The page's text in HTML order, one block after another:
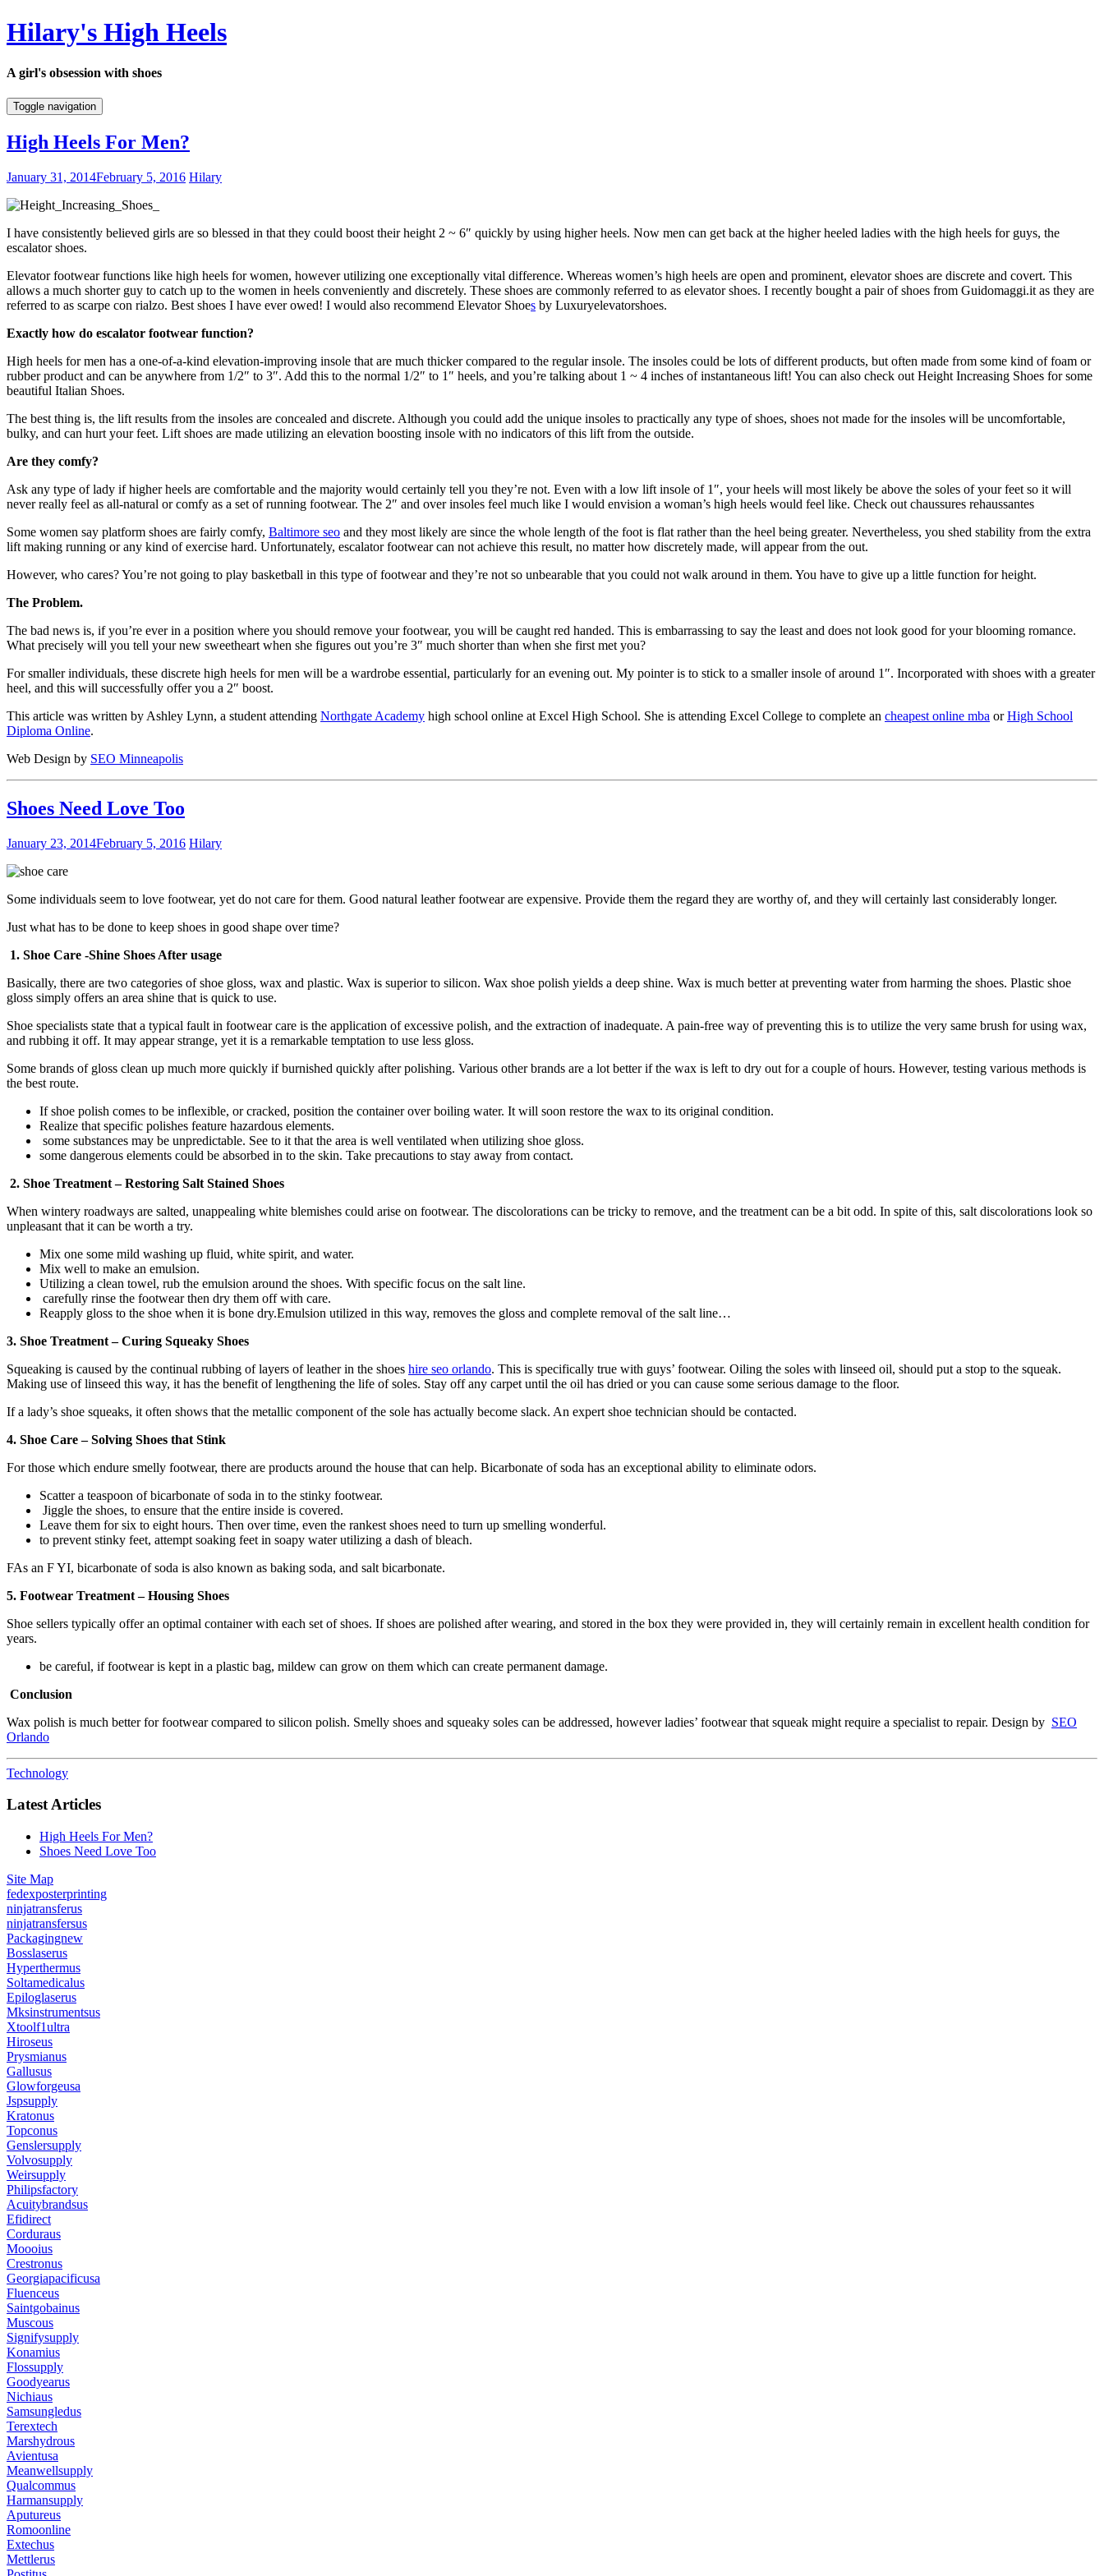
Hilary's High Heels
A girl's obsession with shoes
Toggle navigation
High Heels For Men?
January 31, 2014February 5, 2016 Hilary
I have consistently believed girls are so blessed in that they could boost their height 2 ~ 6″ quickly by using higher heels. Now men can get back at the higher heeled ladies with the high heels for guys, the
escalator shoes.
Elevator footwear functions like high heels for women, however utilizing one exceptionally vital difference. Whereas women’s high heels are open and prominent, elevator shoes are discrete and covert. This
allows a much shorter guy to catch up to the women in heels conveniently and discretely. These shoes are commonly referred to as elevator shoes. I recently bought a pair of shoes from Guidomaggi.it as they are
referred to as scarpe con rialzo. Best shoes I have ever owed! I would also recommend Elevator Shoes by Luxuryelevatorshoes.
Exactly how do escalator footwear function?
High heels for men has a one-of-a-kind elevation-improving insole that are much thicker compared to the regular insole. The insoles could be lots of different products, but often made from some kind of foam or
rubber product and can be anywhere from 1/2″ to 3″. Add this to the normal 1/2″ to 1″ heels, and you’re talking about 1 ~ 4 inches of instantaneous lift! You can also check out Height Increasing Shoes for some
beautiful Italian Shoes.
The best thing is, the lift results from the insoles are concealed and discrete. Although you could add the unique insoles to practically any type of shoes, shoes not made for the insoles will be uncomfortable,
bulky, and can hurt your feet. Lift shoes are made utilizing an elevation boosting insole with no indicators of this lift from the outside.
Are they comfy?
Ask any type of lady if higher heels are comfortable and the majority would certainly tell you they’re not. Even with a low lift insole of 1″, your heels will most likely be above the soles of your feet so it will
never really feel as all-natural or comfy as a set of running footwear. The 2″ and over insoles feel much like I would envision a woman’s high heels would feel like. Check out chaussures rehaussantes
Some women say platform shoes are fairly comfy, Baltimore seo and they most likely are since the whole length of the foot is flat rather than the heel being greater. Nevertheless, you shed stability from the extra
lift making running or any kind of exercise hard. Unfortunately, escalator footwear can not achieve this result, no matter how discretely made, will appear from the out.
However, who cares? You’re not going to play basketball in this type of footwear and they’re not so unbearable that you could not walk around in them. You have to give up a little function for height.
The Problem.
The bad news is, if you’re ever in a position where you should remove your footwear, you will be caught red handed. This is embarrassing to say the least and does not look good for your blooming romance.
What precisely will you tell your new sweetheart when she figures out you’re 3″ much shorter than when she first met you?
For smaller individuals, these discrete high heels for men will be a wardrobe essential, particularly for an evening out. My pointer is to stick to a smaller insole of around 1″. Incorporated with shoes with a greater
heel, and this will successfully offer you a 2″ boost.
This article was written by Ashley Lynn, a student attending Northgate Academy high school online at Excel High School. She is attending Excel College to complete an cheapest online mba orHigh School
Diploma Online.
Web Design by SEO Minneapolis
Shoes Need Love Too
January 23, 2014February 5, 2016 Hilary
Some individuals seem to love footwear, yet do not care for them. Good natural leather footwear are expensive. Provide them the regard they are worthy of, and they will certainly last considerably longer.
Just what has to be done to keep shoes in good shape over time?
1. Shoe Care -Shine Shoes After usage
Basically, there are two categories of shoe gloss, wax and plastic. Wax is superior to silicon. Wax shoe polish yields a deep shine. Wax is much better at preventing water from harming the shoes. Plastic shoe
gloss simply offers an area shine that is quick to use.
Shoe specialists state that a typical fault in footwear care is the application of excessive polish, and the extraction of inadequate. A pain-free way of preventing this is to utilize the very same brush for using wax,
and rubbing it off. It may appear strange, yet it is a remarkable temptation to use less gloss.
Some brands of gloss clean up much more quickly if burnished quickly after polishing. Various other brands are a lot better if the wax is left to dry out for a couple of hours. However, testing various methods is
the best route.
If shoe polish comes to be inflexible, or cracked, position the container over boiling water. It will soon restore the wax to its original condition.
Realize that specific polishes feature hazardous elements.
some substances may be unpredictable. See to it that the area is well ventilated when utilizing shoe gloss.
some dangerous elements could be absorbed in to the skin. Take precautions to stay away from contact.
2. Shoe Treatment – Restoring Salt Stained Shoes
When wintery roadways are salted, unappealing white blemishes could arise on footwear. The discolorations can be tricky to remove, and the treatment can be a bit odd. In spite of this, salt discolorations look so
unpleasant that it can be worth a try.
Mix one some mild washing up fluid, white spirit, and water.
Mix well to make an emulsion.
Utilizing a clean towel, rub the emulsion around the shoes. With specific focus on the salt line.
carefully rinse the footwear then dry them off with care.
Reapply gloss to the shoe when it is bone dry.Emulsion utilized in this way, removes the gloss and complete removal of the salt line…
3. Shoe Treatment – Curing Squeaky Shoes
Squeaking is caused by the continual rubbing of layers of leather in the shoes hire seo orlando. This is specifically true with guys’ footwear. Oiling the soles with linseed oil, should put a stop to the squeak.
Making use of linseed this way, it has the benefit of lengthening the life of soles. Stay off any carpet until the oil has dried or you can cause some serious damage to the floor.
If a lady’s shoe squeaks, it often shows that the metallic component of the sole has actually become slack. An expert shoe technician should be contacted.
4. Shoe Care – Solving Shoes that Stink
For those which endure smelly footwear, there are products around the house that can help. Bicarbonate of soda has an exceptional ability to eliminate odors.
Scatter a teaspoon of bicarbonate of soda in to the stinky footwear.
Jiggle the shoes, to ensure that the entire inside is covered.
Leave them for six to eight hours. Then over time, even the rankest shoes need to turn up smelling wonderful.
to prevent stinky feet, attempt soaking feet in soapy water utilizing a dash of bleach.
FAs an F YI, bicarbonate of soda is also known as baking soda, and salt bicarbonate.
5. Footwear Treatment – Housing Shoes
Shoe sellers typically offer an optimal container with each set of shoes. If shoes are polished after wearing, and stored in the box they were provided in, they will certainly remain in excellent health condition for
years.
be careful, if footwear is kept in a plastic bag, mildew can grow on them which can create permanent damage.
Conclusion
Wax polish is much better for footwear compared to silicon polish. Smelly shoes and squeaky soles can be addressed, however ladies’ footwear that squeak might require a specialist to repair. Design by SEO
Orlando
Technology
Latest Articles
High Heels For Men?
Shoes Need Love Too
Site Map
fedexposterprinting
ninjatransferus
ninjatransfersus
Packagingnew
Bosslaserus
Hyperthermus
Soltamedicalus
Epiloglaserus
Mksinstrumentsus
Xtoolf1ultra
Hiroseus
Prysmianus
Gallusus
Glowforgeusa
Jspsupply
Kratonus
Topconus
Genslersupply
Volvosupply
Weirsupply
Philipsfactory
Acuitybrandsus
Efidirect
Corduraus
Moooius
Crestronus
Georgiapacificusa
Fluenceus
Saintgobainus
Muscous
Signifysupply
Konamius
Flossupply
Goodyearus
Nichiaus
Samsungledus
Terextech
Marshydrous
Avientusa
Meanwellsupply
Qualcommus
Harmansupply
Aputureus
Romoonline
Extechus
Mettlerus